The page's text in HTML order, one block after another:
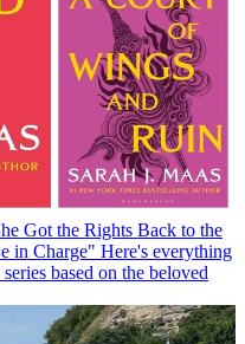
Got the Rights Back to the
in Charge" Here's everything
based on the beloved